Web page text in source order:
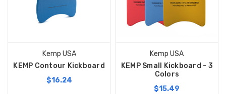
Kemp USA
KEMP Contour Kickboard
$16.24
Kemp USA
KEMP Small Kickboard - 3
Colors
$15.49